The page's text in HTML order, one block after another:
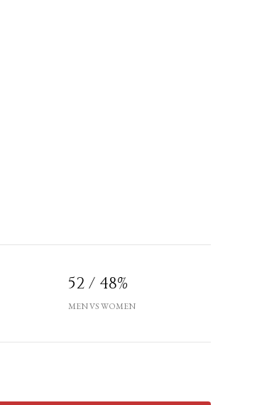
52 / 48%
MEN VS WOMEN